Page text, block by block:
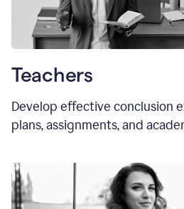
Teachers
Develop effective conclusion
plans, assignments, and